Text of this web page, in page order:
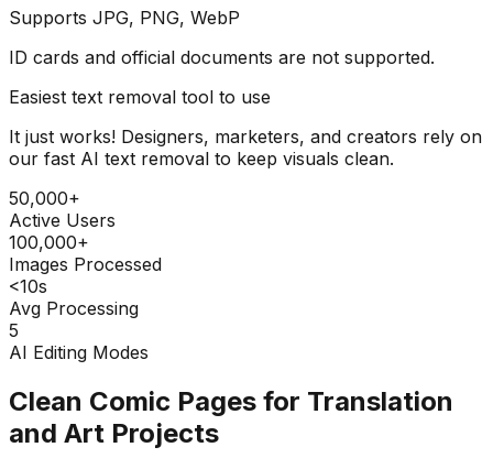
Supports JPG, PNG, WebP
ID cards and official documents are not supported.
Easiest text removal tool to use
It just works! Designers, marketers, and creators rely on
our fast AI text removal to keep visuals clean.
50,000+
Active Users
100,000+
Images Processed
<10s
Avg Processing
5
AI Editing Modes
Clean Comic Pages for Translation
and Art Projects